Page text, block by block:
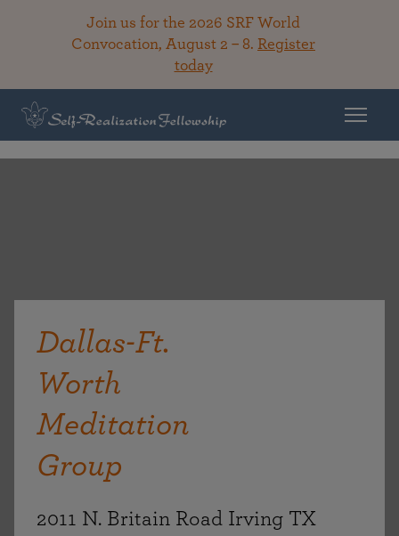
Join us for the 2026 SRF World
Convocation, August 2 – 8. Register
today
Dallas-Ft.
Worth
Meditation
Group
2011 N. Britain Road Irving TX